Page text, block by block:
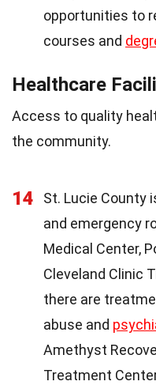
opportunities to
courses and
Healthcare
Access to quality
the community.
14 St. Lucie County
and emergency
Medical Center,
Cleveland Clinic
there are
abuse and
Amethyst
Treatment